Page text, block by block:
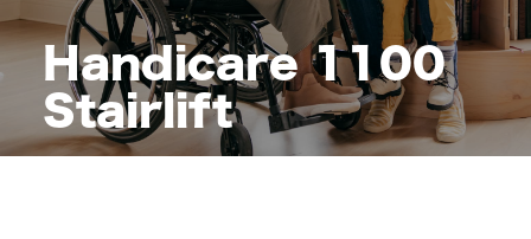
Handicare 1100
Stairlift